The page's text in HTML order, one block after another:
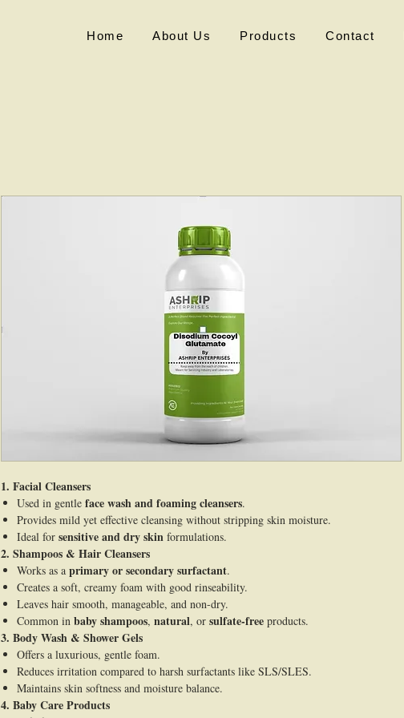
Home About Us Products Contact
1. Facial Cleansers
Used in gentle face wash and foaming cleansers.
Provides mild yet effective cleansing without stripping skin moisture.
Ideal for sensitive and dry skin formulations.
2. Shampoos & Hair Cleansers
Works as a primary or secondary surfactant.
Creates a soft, creamy foam with good rinseability.
Leaves hair smooth, manageable, and non-dry.
Common in baby shampoos, natural, or sulfate-free products.
3. Body Wash & Shower Gels
Offers a luxurious, gentle foam.
Reduces irritation compared to harsh surfactants like SLS/SLES.
Maintains skin softness and moisture balance.
4. Baby Care Products